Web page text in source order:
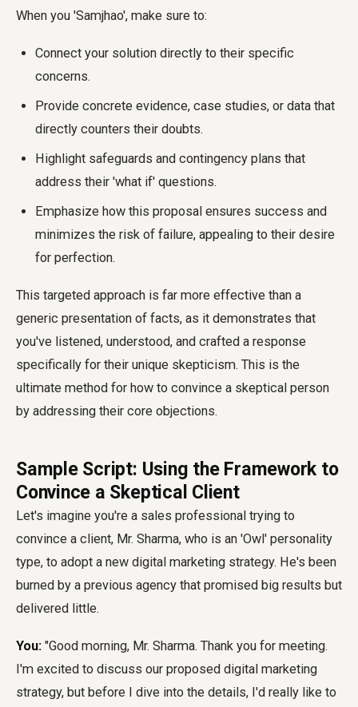
When you 'Samjhao', make sure to:
Connect your solution directly to their specific
concerns.
Provide concrete evidence, case studies, or data that
directly counters their doubts.
Highlight safeguards and contingency plans that
address their 'what if' questions.
Emphasize how this proposal ensures success and
minimizes the risk of failure, appealing to their desire
for perfection.
This targeted approach is far more effective than a
generic presentation of facts, as it demonstrates that
you've listened, understood, and crafted a response
specifically for their unique skepticism. This is the
ultimate method for how to convince a skeptical person
by addressing their core objections.
Sample Script: Using the Framework to
Convince a Skeptical Client
Let's imagine you're a sales professional trying to
convince a client, Mr. Sharma, who is an 'Owl' personality
type, to adopt a new digital marketing strategy. He's been
burned by a previous agency that promised big results but
delivered little.
You: "Good morning, Mr. Sharma. Thank you for meeting.
I'm excited to discuss our proposed digital marketing
strategy, but before I dive into the details, I'd really like to